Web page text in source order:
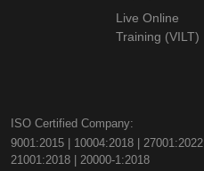
Live Online
Training (VILT)
ISO Certified Company:
9001:2015 | 10004:2018 | 27001:2022 |
21001:2018 | 20000-1:2018